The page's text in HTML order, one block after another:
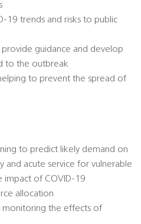
19 trends and risks to public
provide guidance and develop
to the outbreak
to prevent the spread of
to predict likely demand on
and acute service for vulnerable
impact of COVID-19
allocation
monitoring the effects of